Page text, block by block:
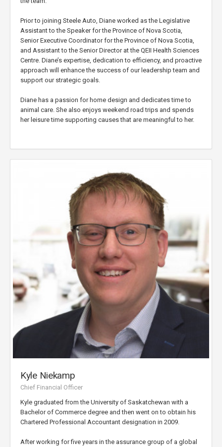
Prior to joining Steele Auto, Diane worked as the Legislative
Assistant to the Speaker for the Province of Nova Scotia,
Senior Executive Coordinator for the Province of Nova Scotia,
and Assistant to the Senior Director at the QEII Health Sciences
Centre. Diane’s expertise, dedication to efficiency, and proactive
approach will enhance the success of our leadership team and
support our strategic goals.
Diane has a passion for home design and dedicates time to
animal care. She also enjoys weekend road trips and spends
her leisure time supporting causes that are meaningful to her.
Kyle Niekamp
Chief Financial Officer
Kyle graduated from the University of Saskatchewan with a
Bachelor of Commerce degree and then went on to obtain his
Chartered Professional Accountant designation in 2009.
After working for five years in the assurance group of a global